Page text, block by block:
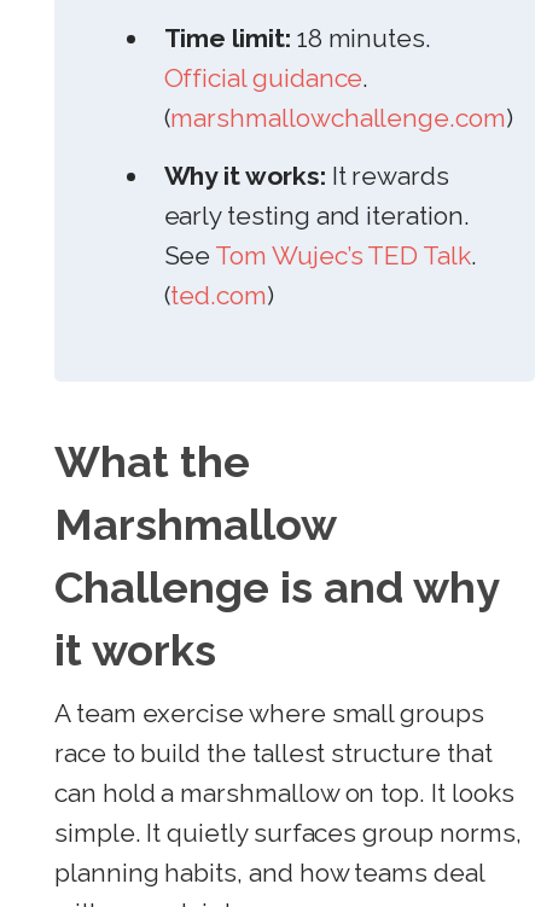
Time limit: 18 minutes.
Official guidance.
(marshmallowchallenge.com)
Why it works: It rewards
early testing and iteration.
See Tom Wujec’s TED Talk.
(ted.com)
What the
Marshmallow
Challenge is and why
it works
A team exercise where small groups
race to build the tallest structure that
can hold a marshmallow on top. It looks
simple. It quietly surfaces group norms,
planning habits, and how teams deal